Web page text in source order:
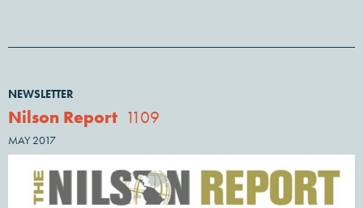
NEWSLETTER
Nilson Report 1109
MAY 2017